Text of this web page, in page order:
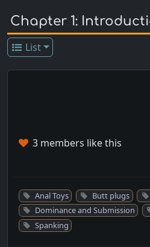
Chapter 1:
List
3 members like this
Anal Toys Butt plugs
Dominance and Submission
Spanking